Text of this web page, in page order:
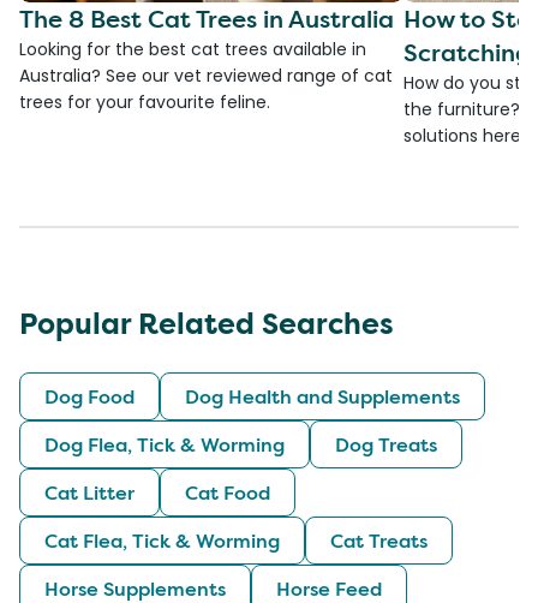
The 8 Best Cat Trees in Australia
Looking for the best cat trees available in
Australia? See our vet reviewed range of cat
trees for your favourite feline.
How to
How do you
the furniture?
solutions here
Popular Related Searches
Dog Food
Dog Health and Supplements
Dog Flea, Tick & Worming
Dog Treats
Cat Litter
Cat Food
Cat Flea, Tick & Worming
Cat Treats
Horse Supplements
Horse Feed